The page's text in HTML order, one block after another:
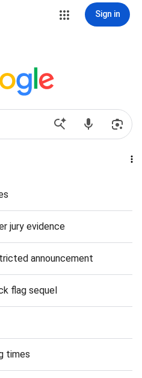
Sign in
jury evidence
announcement
flag sequel
times